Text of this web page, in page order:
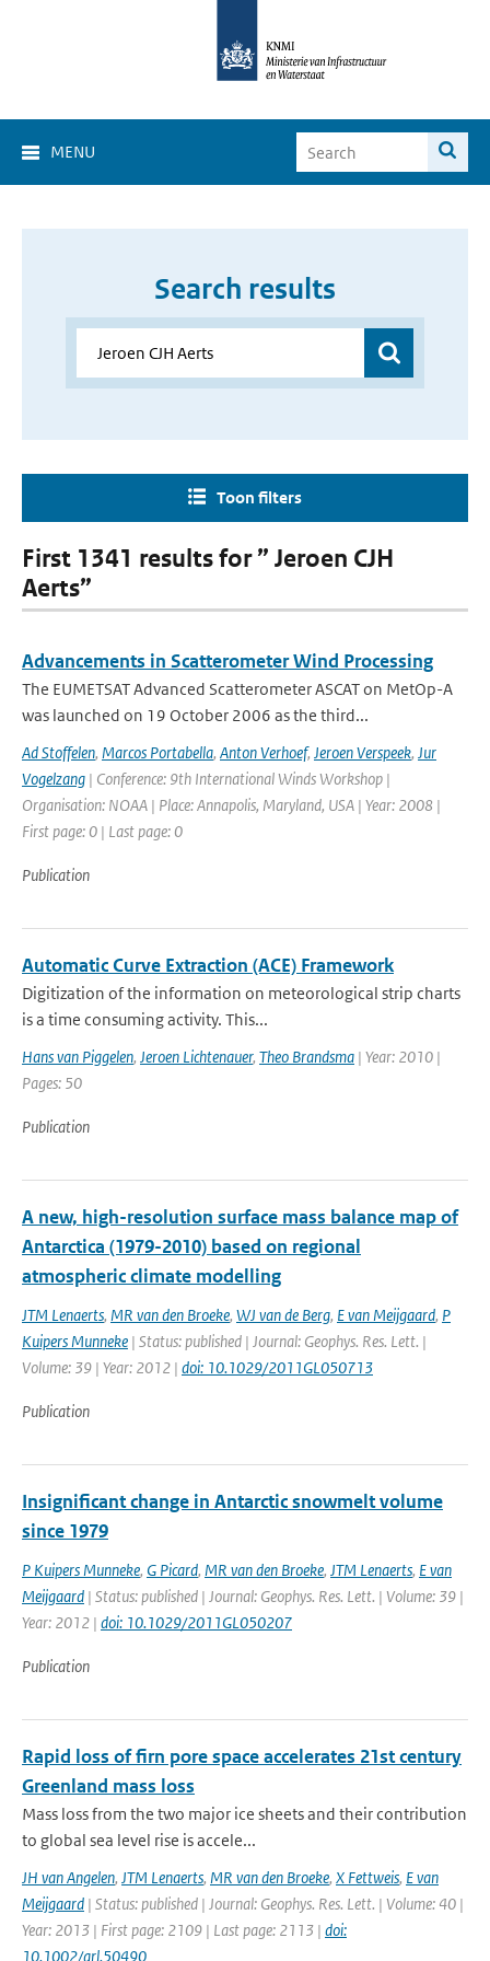
MENU
Search results
Toon filters
First 1341 results for ” Jeroen CJH
Aerts”
Advancements in Scatterometer Wind Processing
The EUMETSAT Advanced Scatterometer ASCAT on MetOp-A
was launched on 19 October 2006 as the third...
Ad Stoffelen, Marcos Portabella, Anton Verhoef, Jeroen Verspeek, Jur
Vogelzang | Conference: 9th International Winds Workshop |
Organisation: NOAA | Place: Annapolis, Maryland, USA | Year: 2008 |
First page: 0 | Last page: 0
Publication
Automatic Curve Extraction (ACE) Framework
Digitization of the information on meteorological strip charts
is a time consuming activity. This...
Hans van Piggelen, Jeroen Lichtenauer, Theo Brandsma | Year: 2010 |
Pages: 50
Publication
A new, high-resolution surface mass balance map of
Antarctica (1979-2010) based on regional
atmospheric climate modelling
JTM Lenaerts, MR van den Broeke, WJ van de Berg, E van Meijgaard, P
Kuipers Munneke | Status: published | Journal: Geophys. Res. Lett. |
Volume: 39 | Year: 2012 | doi: 10.1029/2011GL050713
Publication
Insignificant change in Antarctic snowmelt volume
since 1979
P Kuipers Munneke, G Picard, MR van den Broeke, JTM Lenaerts, E van
Meijgaard | Status: published | Journal: Geophys. Res. Lett. | Volume: 39 |
Year: 2012 | doi: 10.1029/2011GL050207
Publication
Rapid loss of firn pore space accelerates 21st century
Greenland mass loss
Mass loss from the two major ice sheets and their contribution
to global sea level rise is accele...
JH van Angelen, JTM Lenaerts, MR van den Broeke, X Fettweis, E van
Meijgaard | Status: published | Journal: Geophys. Res. Lett. | Volume: 40 |
Year: 2013 | First page: 2109 | Last page: 2113 | doi:
10.1002/grl.50490